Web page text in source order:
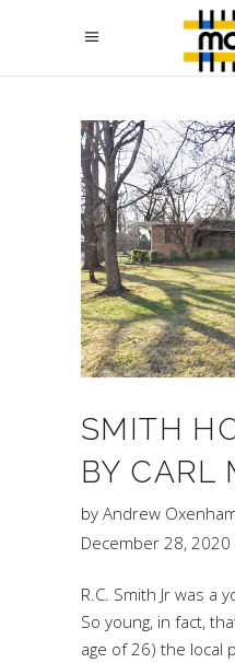
SMITH
BY CARL
by Andrew
December 28, 2020
R.C. Smith Jr was a
So young, in fact,
age of 26) the local